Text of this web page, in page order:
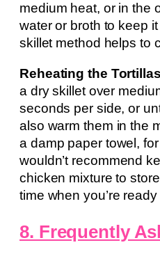
medium heat, or in the
water or broth to keep
skillet method helps to
Reheating the
a dry skillet over
seconds per side, or
also warm them in the
a damp paper towel,
wouldn’t recommend
chicken mixture to
time when you’re
8. Frequently